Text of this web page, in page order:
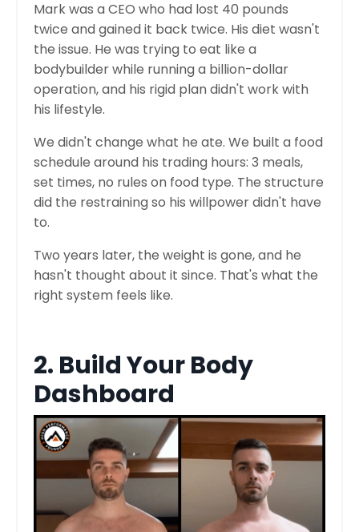
Mark was a CEO who had lost 40 pounds
twice and gained it back twice. His diet wasn't
the issue. He was trying to eat like a
bodybuilder while running a billion-dollar
operation, and his rigid plan didn't work with
his lifestyle.
We didn't change what he ate. We built a food
schedule around his trading hours: 3 meals,
set times, no rules on food type. The structure
did the restraining so his willpower didn't have
to.
Two years later, the weight is gone, and he
hasn't thought about it since. That's what the
right system feels like.
2. Build Your Body
Dashboard